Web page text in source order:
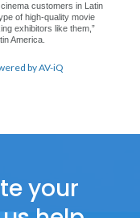
customers in Latin
of high-quality movie
exhibitors like them,”
America.
by AV-iQ
your